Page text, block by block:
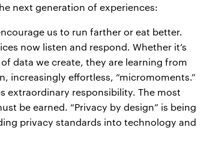
next generation of experiences:
us to run farther or eat better.
now listen and respond. Whether it’s
data we create, they are learning from
increasingly effortless, “micromoments.”
extraordinary responsibility. The most
be earned. “Privacy by design” is being
privacy standards into technology and